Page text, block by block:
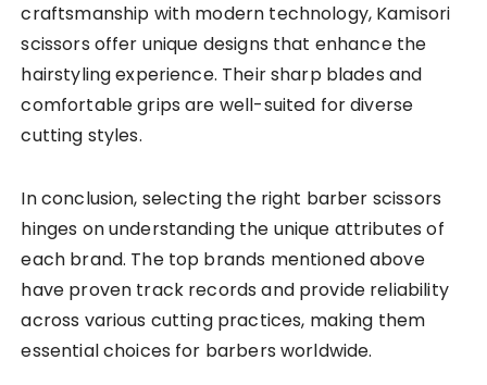
craftsmanship with modern technology, Kamisori
scissors offer unique designs that enhance the
hairstyling experience. Their sharp blades and
comfortable grips are well-suited for diverse
cutting styles.
In conclusion, selecting the right barber scissors
hinges on understanding the unique attributes of
each brand. The top brands mentioned above
have proven track records and provide reliability
across various cutting practices, making them
essential choices for barbers worldwide.